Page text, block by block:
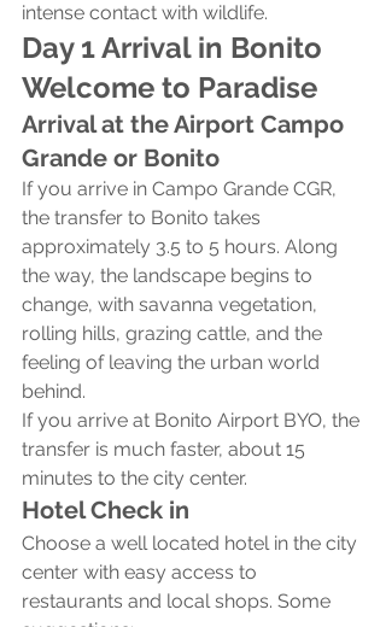
intense contact with wildlife.
Day 1 Arrival in Bonito
Welcome to Paradise
Arrival at the Airport Campo
Grande or Bonito
If you arrive in Campo Grande CGR,
the transfer to Bonito takes
approximately 3.5 to 5 hours. Along
the way, the landscape begins to
change, with savanna vegetation,
rolling hills, grazing cattle, and the
feeling of leaving the urban world
behind.
If you arrive at Bonito Airport BYO, the
transfer is much faster, about 15
minutes to the city center.
Hotel Check in
Choose a well located hotel in the city
center with easy access to
restaurants and local shops. Some